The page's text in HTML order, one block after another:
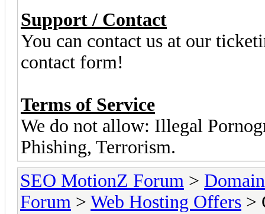
Support / Contact
You can contact us at our
contact form!
Terms of Service
We do not allow: Illegal
Phishing, Terrorism.
SEO MotionZ Forum >
Forum > Web Hosting Offers >